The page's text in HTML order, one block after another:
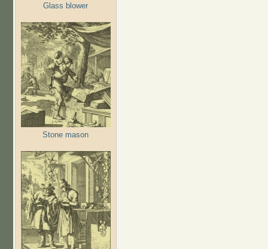
Glass blower
Stone mason